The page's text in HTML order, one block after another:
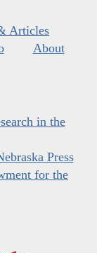
Articles
About
in the
Press
for the